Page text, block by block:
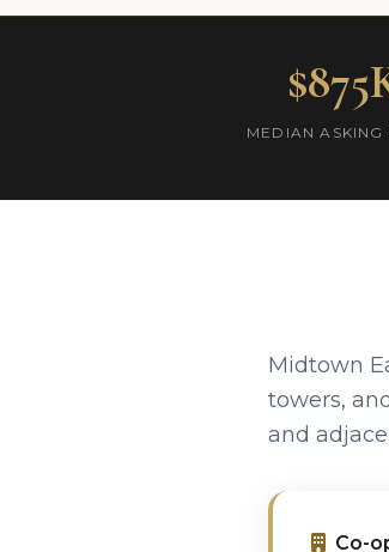
MEDIAN ASKING
Midtown
towers,
and
Co-